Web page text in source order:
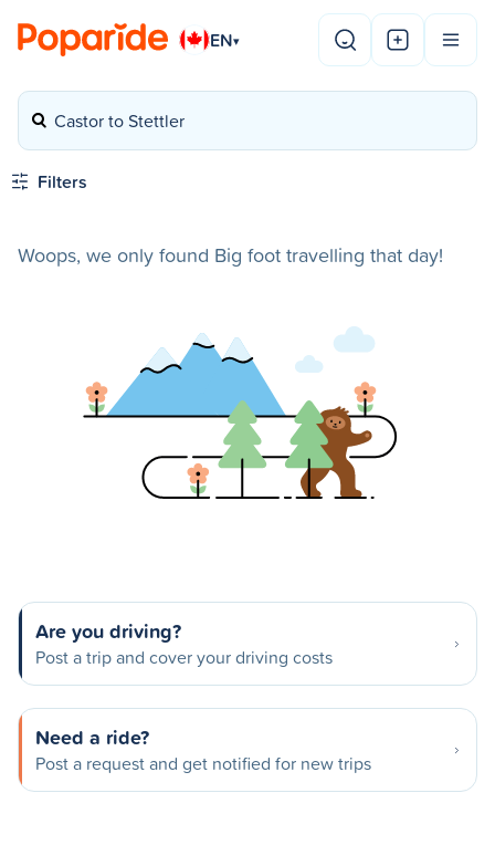
EN▾
Castor to Stettler
Filters
Woops, we only found Big foot travelling that day!
Are you driving?
Post a trip and cover your driving costs
Need a ride?
Post a request and get notified for new trips